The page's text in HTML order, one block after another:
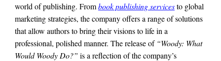
world of publishing. Frombook publishing servicesto global
marketing strategies, the company offers a range of solutions
that allow authors to bring their visions to life in a
professional, polished manner. The release of “Woody: What
Would Woody Do?” is a reflection of the company’s